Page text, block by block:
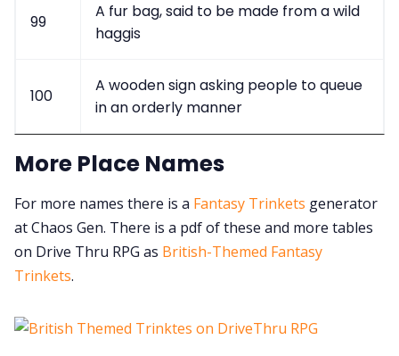
99
A fur bag, said to be made from a wild
haggis
100
A wooden sign asking people to queue
in an orderly manner
More Place Names
For more names there is a Fantasy Trinkets generator
at Chaos Gen. There is a pdf of these and more tables
on Drive Thru RPG as British-Themed Fantasy
Trinkets.